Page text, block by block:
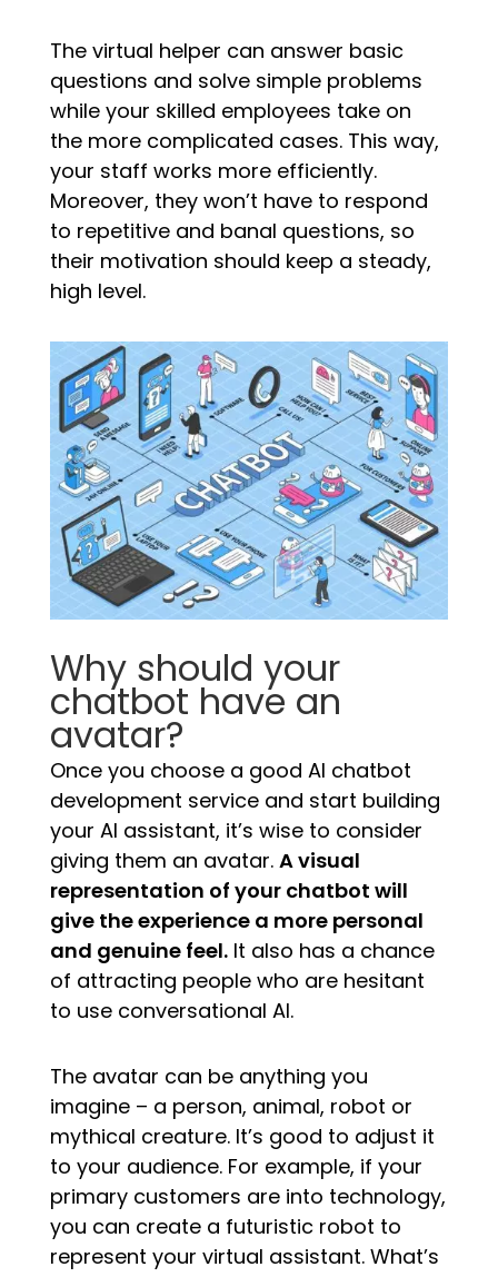
The virtual helper can answer basic
questions and solve simple problems
while your skilled employees take on
the more complicated cases. This way,
your staff works more efficiently.
Moreover, they won’t have to respond
to repetitive and banal questions, so
their motivation should keep a steady,
high level.
Why should your
chatbot have an
avatar?
Once you choose a good AI chatbot
development service and start building
your AI assistant, it’s wise to consider
giving them an avatar. A visual
representation of your chatbot will
give the experience a more personal
and genuine feel.It also has a chance
of attracting people who are hesitant
to use conversational AI.
The avatar can be anything you
imagine – a person, animal, robot or
mythical creature. It’s good to adjust it
to your audience. For example, if your
primary customers are into technology,
you can create a futuristic robot to
represent your virtual assistant. What’s